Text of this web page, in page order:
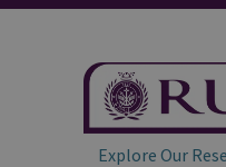
Explore Our